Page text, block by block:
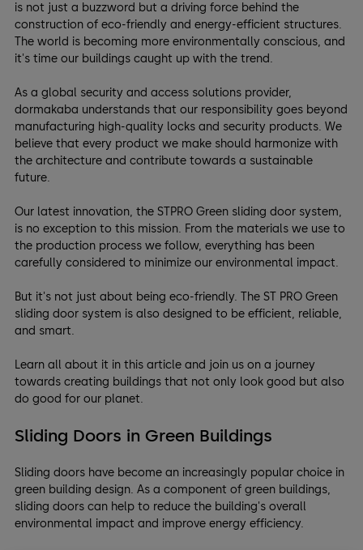
is not just a buzzword but a driving force behind the
construction of eco-friendly and energy-efficient structures.
The world is becoming more environmentally conscious, and
it's time our buildings caught up with the trend.
As a global security and access solutions provider,
dormakaba understands that our responsibility goes beyond
manufacturing high-quality locks and security products. We
believe that every product we make should harmonize with
the architecture and contribute towards a sustainable
future.
Our latest innovation, the STPRO Green sliding door system,
is no exception to this mission. From the materials we use to
the production process we follow, everything has been
carefully considered to minimize our environmental impact.
But it's not just about being eco-friendly. The ST PRO Green
sliding door system is also designed to be efficient, reliable,
and smart.
Learn all about it in this article and join us on a journey
towards creating buildings that not only look good but also
do good for our planet.
Sliding Doors in Green Buildings
Sliding doors have become an increasingly popular choice in
green building design. As a component of green buildings,
sliding doors can help to reduce the building's overall
environmental impact and improve energy efficiency.